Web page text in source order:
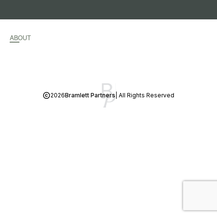
ABOUT
2026Bramlett Partners| All Rights Reserved